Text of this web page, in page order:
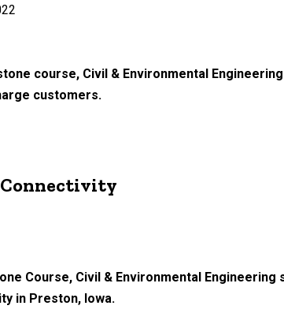
course, Civil & Environmental
customers.
Course, Civil & Environmental
in Preston, Iowa.